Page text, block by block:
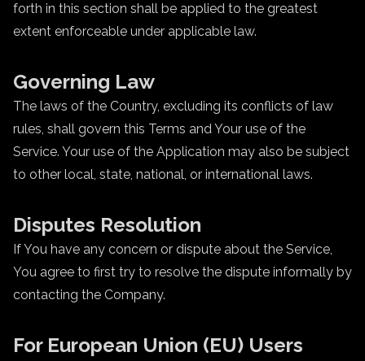
forth in this section shall be applied to the greatest
extent enforceable under applicable law.
Governing Law
The laws of the Country, excluding its conflicts of law
rules, shall govern this Terms and Your use of the
Service. Your use of the Application may also be subject
to other local, state, national, or international laws.
Disputes Resolution
If You have any concern or dispute about the Service,
You agree to first try to resolve the dispute informally by
contacting the Company.
For European Union (EU) Users